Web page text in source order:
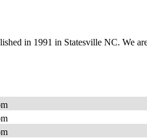
in 1991 in Statesville NC. We